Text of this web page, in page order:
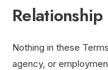
Relationship
Nothing in these
agency, or